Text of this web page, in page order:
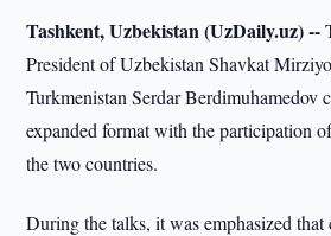
Tashkent, Uzbekistan (UzDaily.uz) --
President of Uzbekistan Shavkat
Turkmenistan Serdar Berdimuhamedov
expanded format with the participation
the two countries.
During the talks, it was emphasized